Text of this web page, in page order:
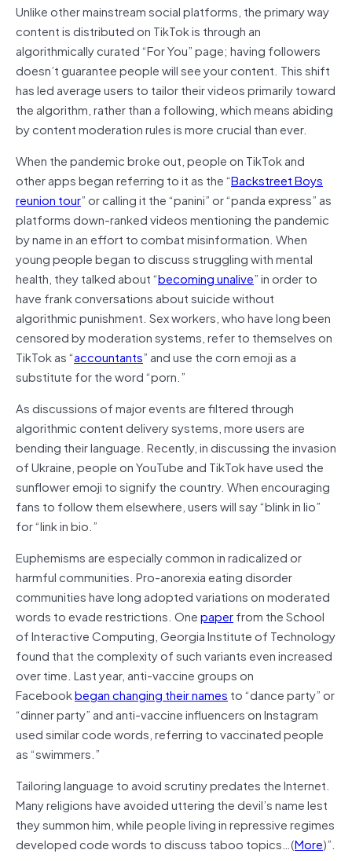
Unlike other mainstream social platforms, the primary way
content is distributed on TikTok is through an
algorithmically curated “For You” page; having followers
doesn’t guarantee people will see your content. This shift
has led average users to tailor their videos primarily toward
the algorithm, rather than a following, which means abiding
by content moderation rules is more crucial than ever.
When the pandemic broke out, people on TikTok and
other apps began referring to it as the “Backstreet Boys
reunion tour” or calling it the “panini” or “panda express” as
platforms down-ranked videos mentioning the pandemic
by name in an effort to combat misinformation. When
young people began to discuss struggling with mental
health, they talked about “becoming unalive” in order to
have frank conversations about suicide without
algorithmic punishment. Sex workers, who have long been
censored by moderation systems, refer to themselves on
TikTok as “accountants” and use the corn emoji as a
substitute for the word “porn.”
As discussions of major events are filtered through
algorithmic content delivery systems, more users are
bending their language. Recently, in discussing the invasion
of Ukraine, people on YouTube and TikTok have used the
sunflower emoji to signify the country. When encouraging
fans to follow them elsewhere, users will say “blink in lio”
for “link in bio.”
Euphemisms are especially common in radicalized or
harmful communities. Pro-anorexia eating disorder
communities have long adopted variations on moderated
words to evade restrictions. Onepaperfrom the School
of Interactive Computing, Georgia Institute of Technology
found that the complexity of such variants even increased
over time. Last year, anti-vaccine groups on
Facebookbegan changing their names to “dance party” or
“dinner party” and anti-vaccine influencers on Instagram
used similar code words, referring to vaccinated people
as “swimmers.”
Tailoring language to avoid scrutiny predates the Internet.
Many religions have avoided uttering the devil’s name lest
they summon him, while people living in repressive regimes
developed code words to discuss taboo topics…(More)”.